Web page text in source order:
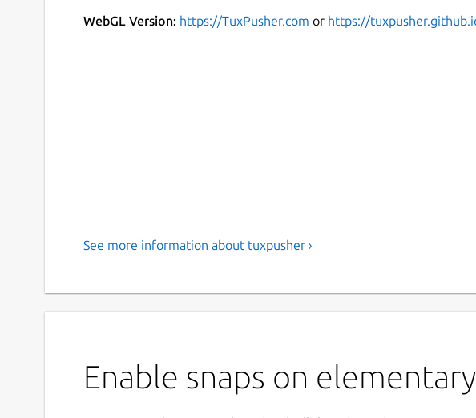
WebGL Version: https://TuxPusher.com or https://
See more information about tuxpusher ›
Enable snaps on